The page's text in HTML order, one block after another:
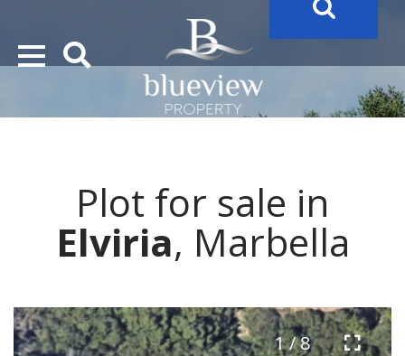
“Search Over 20.000 Properties Here & Now!”
Plot for sale in
Elviria, Marbella
1 / 8